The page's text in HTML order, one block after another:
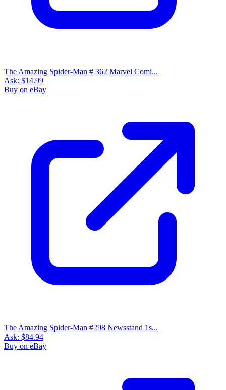
The Amazing Spider-Man # 362 Marvel Comi...
Ask: $14.99
Buy on eBay
The Amazing Spider-Man #298 Newsstand 1s...
Ask: $84.94
Buy on eBay